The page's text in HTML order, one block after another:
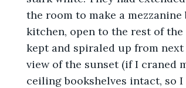
the room to make a
kitchen, open to the rest of
kept and spiraled up from
view of the sunset (if I craned
ceiling bookshelves intact, so